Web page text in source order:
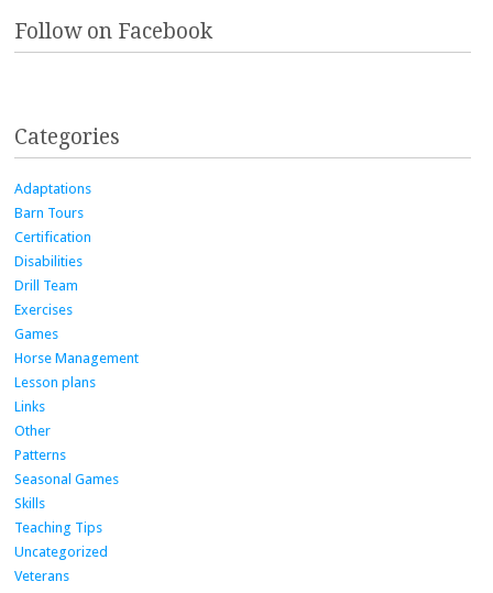
Follow on Facebook
Categories
Adaptations
Barn Tours
Certification
Disabilities
Drill Team
Exercises
Games
Horse Management
Lesson plans
Links
Other
Patterns
Seasonal Games
Skills
Teaching Tips
Uncategorized
Veterans